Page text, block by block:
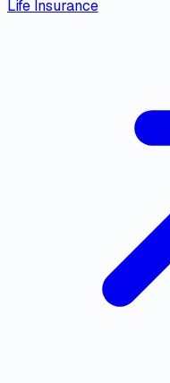
Life Insurance